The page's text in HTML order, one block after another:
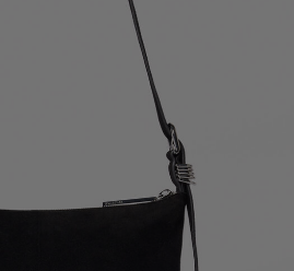
SIGN UP FOR 15% OFF YOUR FIRST ORDER